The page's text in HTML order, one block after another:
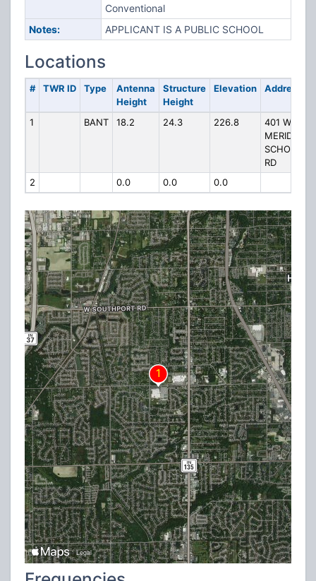
Conventional
Notes:
APPLICANT IS A PUBLIC SCHOOL
Locations
# TWR ID Type
Antenna
Height
Structure
Height
Elevation Address
1 BANT 18.2 24.3 226.8
401 W
MERIDIAN
SCHOOL
RD
2
0.0 0.0 0.0